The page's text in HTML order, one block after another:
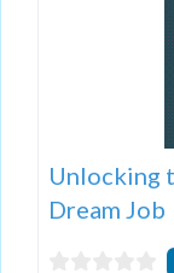
Unlocking
Dream Job